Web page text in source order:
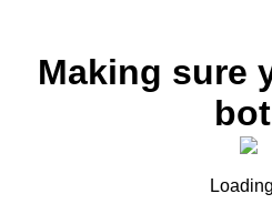
Making sure